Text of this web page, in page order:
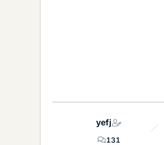
yefj
131